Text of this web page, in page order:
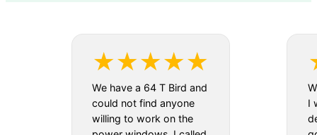
We have a 64 T Bird and
could not find anyone
willing to work on the
I